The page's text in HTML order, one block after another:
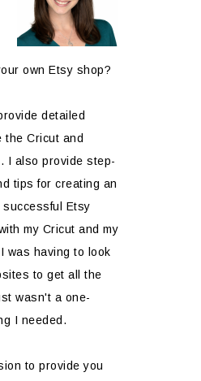
own Etsy shop?
detailed
the Cricut and
I also provide step-
tips for creating an
Etsy
my Cricut and my
was having to look
to get all the
wasn't a one-
I needed.
to provide you